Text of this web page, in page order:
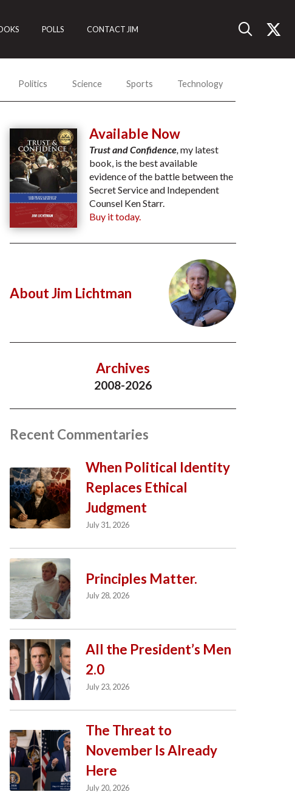
POLLS CONTACT JIM
Politics Science Sports Technology
Available Now
Trust and Confidence, my latest
book, is the best available
evidence of the battle between the
Secret Service and Independent
Counsel Ken Starr.
Buy it today.
About Jim Lichtman
Archives
2008-2026
Recent Commentaries
When Political Identity
Replaces Ethical
Judgment
July 31, 2026
Principles Matter.
July 28, 2026
All the President’s Men
2.0
July 23, 2026
The Threat to
November Is Already
Here
July 20, 2026